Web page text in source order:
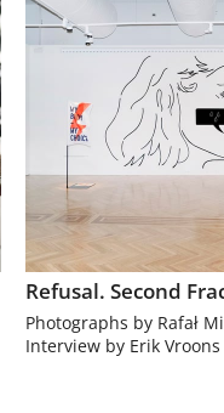
Refusal. Second
Photographs by Rafał
Interview by Erik Vroons